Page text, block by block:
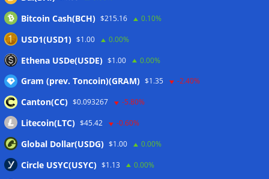
Wallets&Co
Bitcoin Cash(BCH) $215.16 0.10%
USD1(USD1) $1.00 0.00%
Ethena USDe(USDE) $1.00 0.00%
Gram (prev. Toncoin)(GRAM) $1.35 -2.40%
Canton(CC) $0.093267 -5.80%
Litecoin(LTC) $45.42 -0.60%
Global Dollar(USDG) $1.00 0.00%
Circle USYC(USYC) $1.13 0.00%